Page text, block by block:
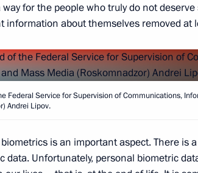
2020, Monday
Head of Roskomnadzor Andrei Lipov
14:05 The Kremlin, Moscow
permanent members of the Security
15:50 Novo-Ogaryovo, Moscow Region
way for the people who truly do not
information about themselves removed at
Federal Service for Supervision of Communications,
Andrei Lipov.
is an important aspect. There is
data. Unfortunately, personal biometric